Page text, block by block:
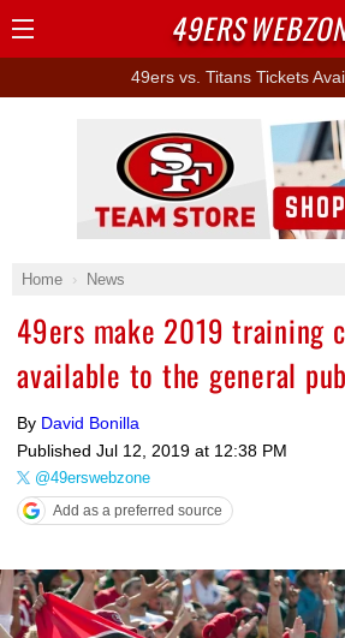
49ers vs. Titans Tickets
Home News
49ers make 2019 training
available to the general
By David Bonilla
Published Jul 12, 2019 at 12:38 PM
@49erswebzone
Add as a preferred source
Ad Block
49ERS